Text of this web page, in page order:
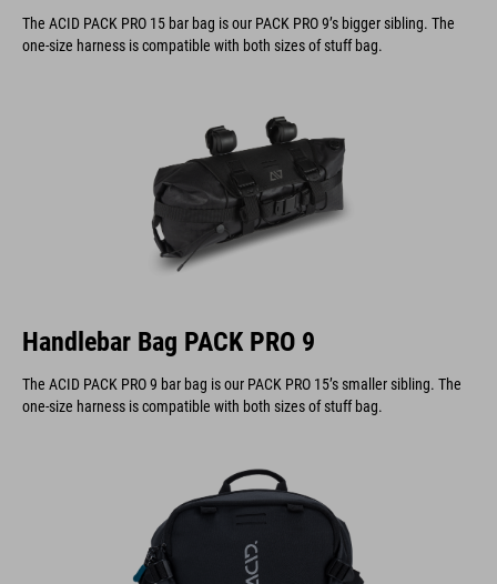
The ACID PACK PRO 15 bar bag is our PACK PRO 9’s bigger sibling. The
one-size harness is compatible with both sizes of stuff bag.
Handlebar Bag PACK PRO 9
The ACID PACK PRO 9 bar bag is our PACK PRO 15’s smaller sibling. The
one-size harness is compatible with both sizes of stuff bag.